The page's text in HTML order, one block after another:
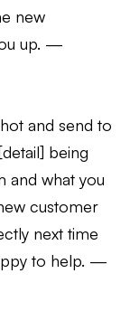
new
up. —
and send to
being
and what you
customer
next time
to help. —